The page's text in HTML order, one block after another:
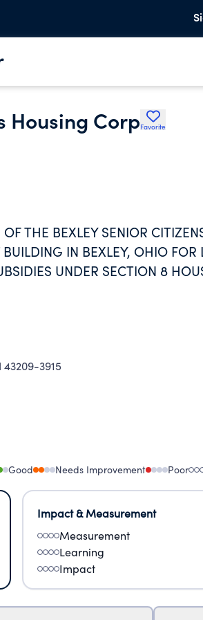
Housing CorpFavorite
THE BEXLEY SENIOR
IN BEXLEY, OHIO
UNDER SECTION 8
43209-3915
Good Needs Improvement Poor
Impact & Measurement
Measurement
Learning
Impact